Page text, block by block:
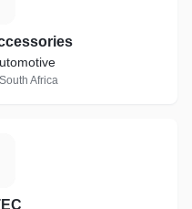
Africa